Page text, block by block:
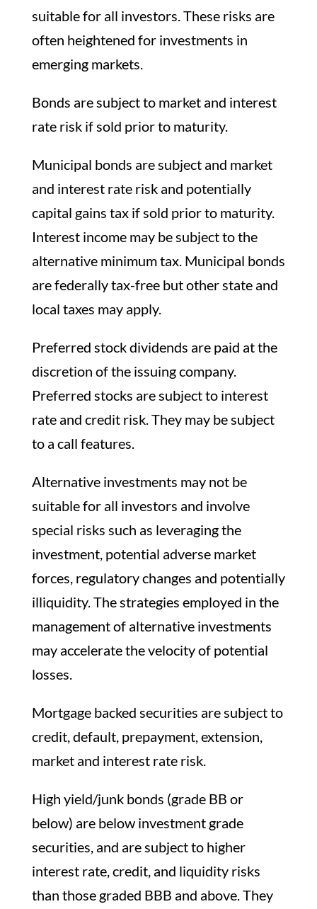
suitable for all investors. These risks are
often heightened for investments in
emerging markets.
Bonds are subject to market and interest
rate risk if sold prior to maturity.
Municipal bonds are subject and market
and interest rate risk and potentially
capital gains tax if sold prior to maturity.
Interest income may be subject to the
alternative minimum tax. Municipal bonds
are federally tax-free but other state and
local taxes may apply.
Preferred stock dividends are paid at the
discretion of the issuing company.
Preferred stocks are subject to interest
rate and credit risk. They may be subject
to a call features.
Alternative investments may not be
suitable for all investors and involve
special risks such as leveraging the
investment, potential adverse market
forces, regulatory changes and potentially
illiquidity. The strategies employed in the
management of alternative investments
may accelerate the velocity of potential
losses.
Mortgage backed securities are subject to
credit, default, prepayment, extension,
market and interest rate risk.
High yield/junk bonds (grade BB or
below) are below investment grade
securities, and are subject to higher
interest rate, credit, and liquidity risks
than those graded BBB and above. They